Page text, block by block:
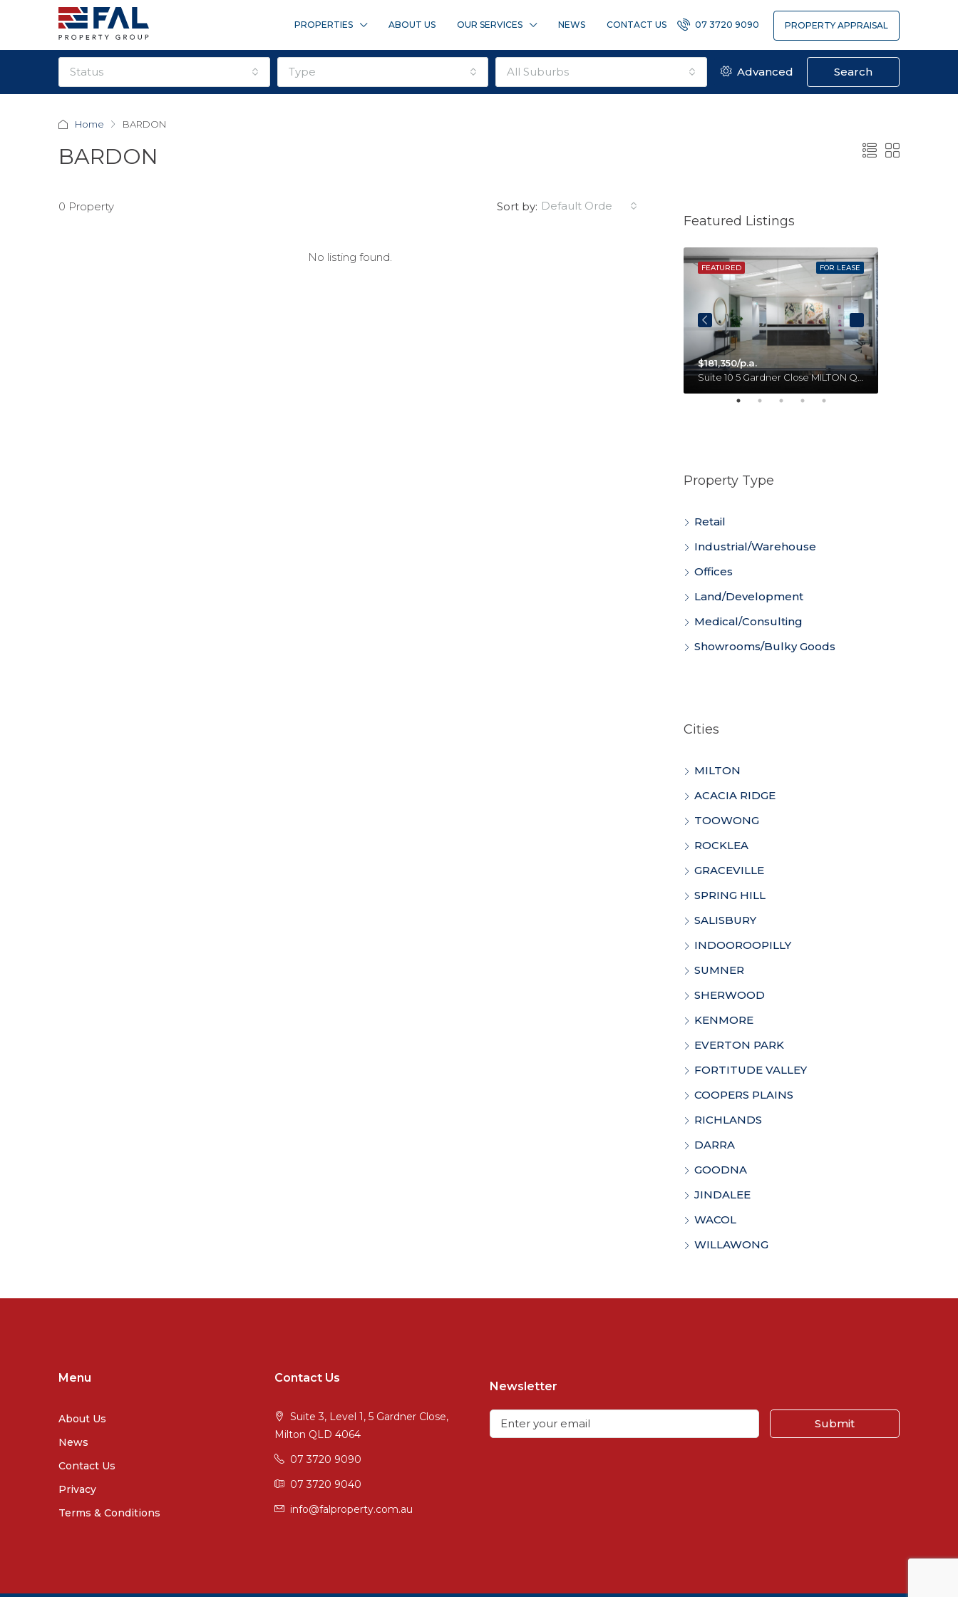
PROPERTIES ABOUT US OUR SERVICES NEWS CONTACT US 07 3720 9090 PROPERTY APPRAISAL
status type all suburbs Advanced Search
Home BARDON
BARDON
0 Property Sort by: default order
No listing found.
Featured Listings
FOR LEASE
FEATURED
$181,350/p.a.
Suite 10 5 Gardner Close MILTON QLD 4064 Australia
Property Type
Retail
Industrial/Warehouse
Offices
Land/Development
Medical/Consulting
Showrooms/Bulky Goods
Cities
MILTON
ACACIA RIDGE
TOOWONG
ROCKLEA
GRACEVILLE
SPRING HILL
SALISBURY
INDOOROOPILLY
SUMNER
SHERWOOD
KENMORE
EVERTON PARK
FORTITUDE VALLEY
COOPERS PLAINS
RICHLANDS
DARRA
GOODNA
JINDALEE
WACOL
WILLAWONG
Menu
About Us
News
Contact Us
Privacy
Terms & Conditions
Contact Us
Suite 3, Level 1, 5 Gardner Close,
Milton QLD 4064
07 3720 9090
07 3720 9040
info@falproperty.com.au
Newsletter
Submit